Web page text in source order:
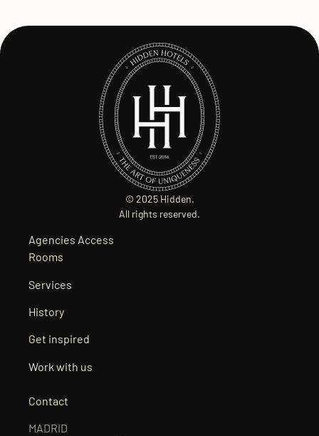
© 2025 Hidden.
All rights reserved.
Agencies Access
Rooms
Services
History
Get inspired
Work with us
Contact
MADRID